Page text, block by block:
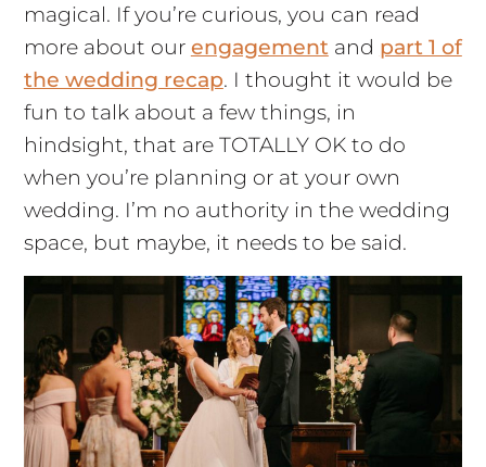
magical. If you’re curious, you can read
more about our engagementand part 1 of
the wedding recap. I thought it would be
fun to talk about a few things, in
hindsight, that are TOTALLY OK to do
when you’re planning or at your own
wedding. I’m no authority in the wedding
space, but maybe, it needs to be said.